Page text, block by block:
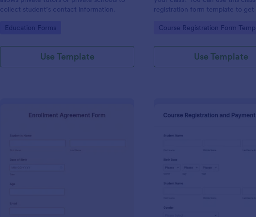
collect student’s contact information.
Go to Category:
Education Forms
Use Template
registration form template to
contact information, personal
enroll.
Go to Category:
Course Registration Form
Use Template